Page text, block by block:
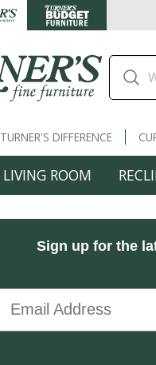
TURNER'S DIFFERENCE
LIVING ROOM
Sign up for the